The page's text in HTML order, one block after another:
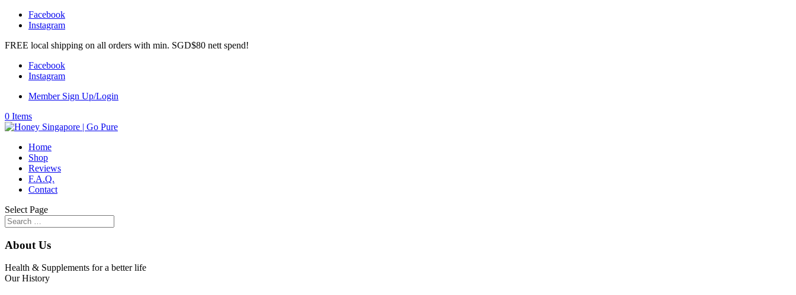
Facebook
Instagram
FREE local shipping on all orders with min. SGD$80 nett spend!
Facebook
Instagram
Member Sign Up/Login
0 Items
Home
Shop
Reviews
F.A.Q.
Contact
Select Page
About Us
Health & Supplements for a better life
Our History